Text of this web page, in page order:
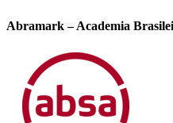
Abramark – Academia